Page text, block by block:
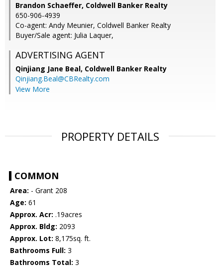
Brandon Schaeffer, Coldwell Banker Realty
650-906-4939
Co-agent: Andy Meunier, Coldwell Banker Realty
Buyer/Sale agent: Julia Laquer,
ADVERTISING AGENT
Qinjiang Jane Beal, Coldwell Banker Realty
Qinjiang.Beal@CBRealty.com
View More
PROPERTY DETAILS
COMMON
Area: - Grant 208
Age: 61
Approx. Acr: .19acres
Approx. Bldg: 2093
Approx. Lot: 8,175sq. ft.
Bathrooms Full: 3
Bathrooms Total: 3